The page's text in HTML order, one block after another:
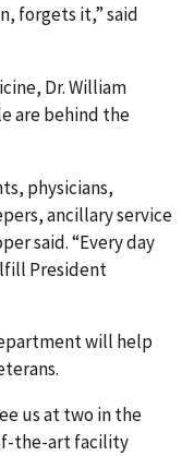
forgets it,” said
Dr. William
are behind the
physicians,
ancillary service
said. “Every day
President
will help
us at two in the
the-art facility